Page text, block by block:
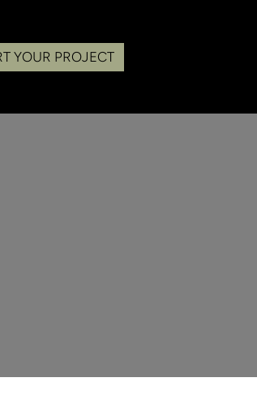
YOUR PROJECT